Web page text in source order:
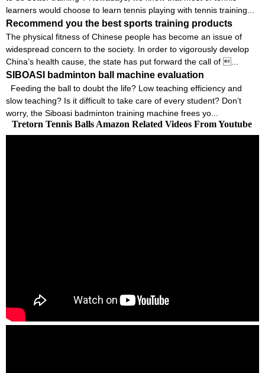
learners would choose to learn tennis playing with tennis training...
Recommend you the best sports training products
The physical fitness of Chinese people has become an issue of
widespread concern to the society. In order to vigorously develop
China’s health cause, the state has put forward the call of ...
SIBOASI badminton ball machine evaluation
Feeding the ball to doubt the life? Low teaching efficiency and
slow teaching? Is it difficult to take care of every student? Don’t
worry, the Siboasi badminton training machine frees yo...
Tretorn Tennis Balls Amazon Related Videos From Youtube